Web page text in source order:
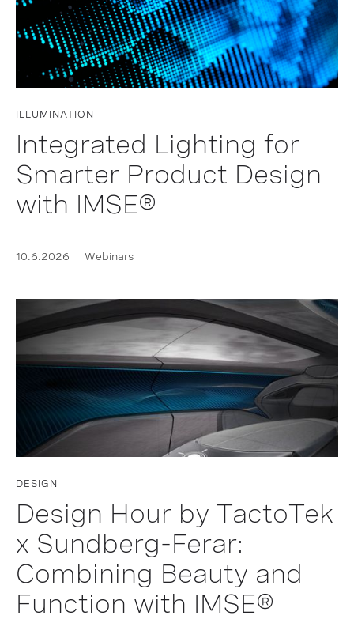
ILLUMINATION
Integrated Lighting for
Smarter Product Design
with IMSE®
10.6.2026 Webinars
DESIGN
Design Hour by TactoTek
x Sundberg-Ferar:
Combining Beauty and
Function with IMSE®